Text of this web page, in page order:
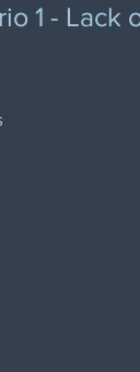
1 - Lack